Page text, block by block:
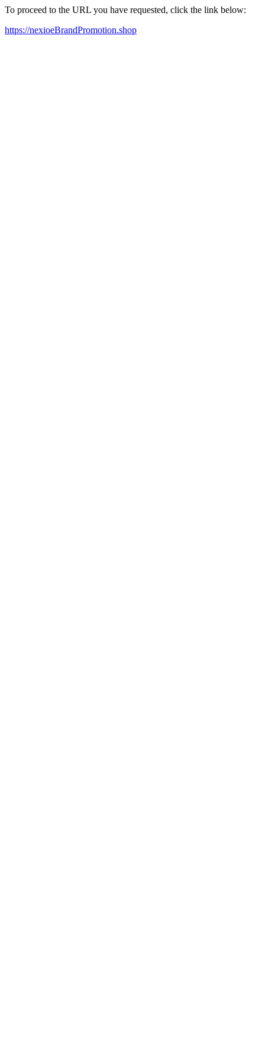
To proceed to the URL you have requested, click the link below:
https://nexioeBrandPromotion.shop